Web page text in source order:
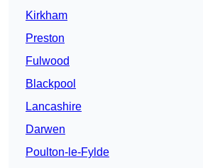
Kirkham
Preston
Fulwood
Blackpool
Lancashire
Darwen
Poulton-le-Fylde